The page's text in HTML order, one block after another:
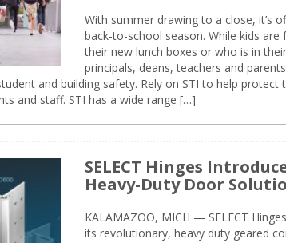
With summer drawing to a close, it’s
back-to-school season. While kids are
their new lunch boxes or who is in
principals, deans, teachers and
and building safety. Rely on STI to help protect
and staff. STI has a wide range […]
SELECT Hinges
Heavy-Duty Door
KALAMAZOO, MICH — SELECT
its revolutionary, heavy duty geared